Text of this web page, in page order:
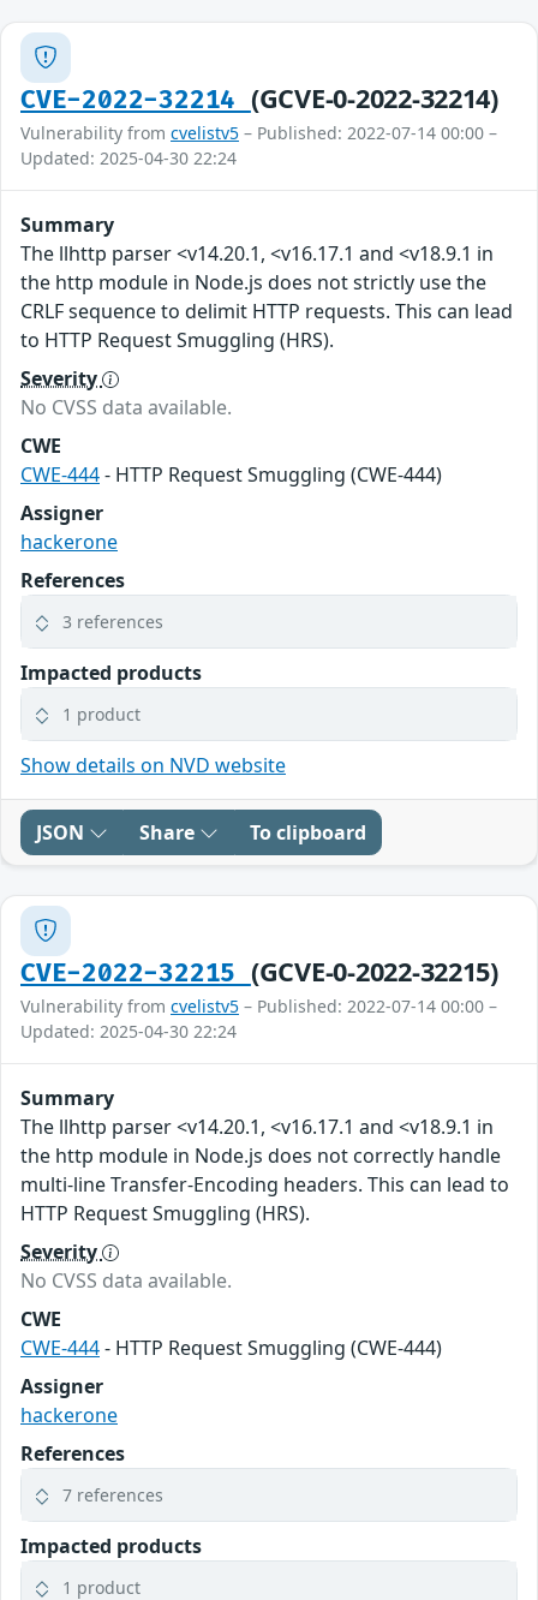
CVE-2022-32214 (GCVE-0-2022-32214)
Vulnerability from cvelistv5 – Published: 2022-07-14 00:00 –
Updated: 2025-04-30 22:24
Summary
The llhttp parser <v14.20.1, <v16.17.1 and <v18.9.1 in
the http module in Node.js does not strictly use the
CRLF sequence to delimit HTTP requests. This can lead
to HTTP Request Smuggling (HRS).
Severity
No CVSS data available.
CWE
CWE-444- HTTP Request Smuggling (CWE-444)
Assigner
hackerone
References
3 references
Impacted products
1 product
Show details on NVD website
JSON Share To clipboard
CVE-2022-32215 (GCVE-0-2022-32215)
Vulnerability from cvelistv5 – Published: 2022-07-14 00:00 –
Updated: 2025-04-30 22:24
Summary
The llhttp parser <v14.20.1, <v16.17.1 and <v18.9.1 in
the http module in Node.js does not correctly handle
multi-line Transfer-Encoding headers. This can lead to
HTTP Request Smuggling (HRS).
Severity
No CVSS data available.
CWE
CWE-444- HTTP Request Smuggling (CWE-444)
Assigner
hackerone
References
7 references
Impacted products
1 product